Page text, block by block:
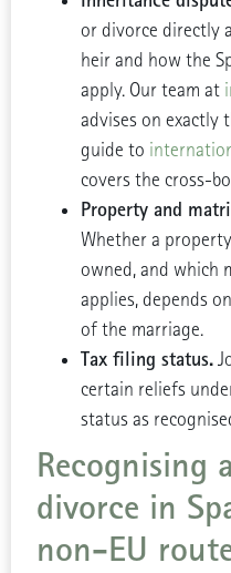
or divorce directly
heir and how the
apply. Our team at
advises on exactly
guide to
covers the cross-
Property and
Whether a
owned, and which
applies, depends
of the marriage.
Tax filing status.
certain reliefs
status as
Recognising
divorce in
non-EU